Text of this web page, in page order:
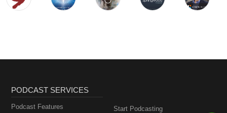
PODCAST SERVICES
Podcast Features
Start Podcasting